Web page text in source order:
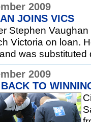
2009
JOINS VICS
Stephen
Victoria on loan.
was substituted
2009
TO